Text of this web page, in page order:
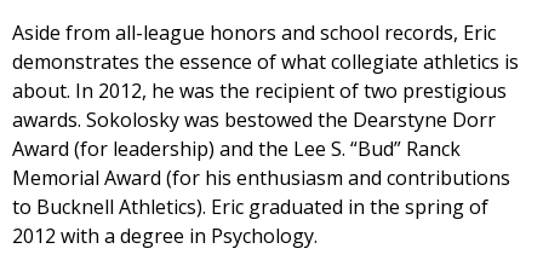
Aside from all-league honors and school records, Eric
demonstrates the essence of what collegiate athletics is
about. In 2012, he was the recipient of two prestigious
awards. Sokolosky was bestowed the Dearstyne Dorr
Award (for leadership) and the Lee S. “Bud” Ranck
Memorial Award (for his enthusiasm and contributions
to Bucknell Athletics). Eric graduated in the spring of
2012 with a degree in Psychology.